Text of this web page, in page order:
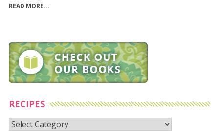
READ MORE...
RECIPES
Recipes